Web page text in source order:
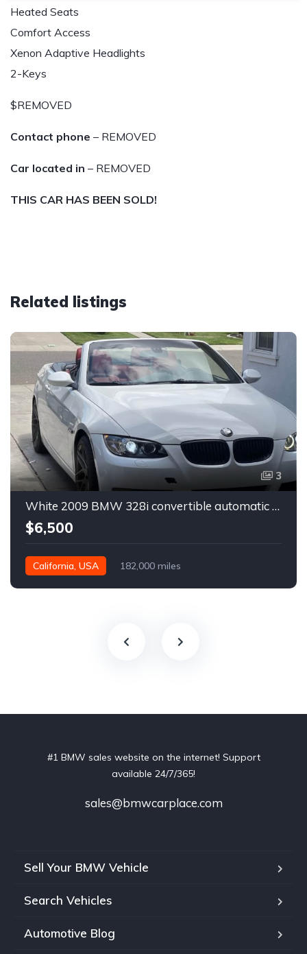
Heated Seats
Comfort Access
Xenon Adaptive Headlights
2-Keys
$REMOVED
Contact phone – REMOVED
Car located in – REMOVED
THIS CAR HAS BEEN SOLD!
Related listings
3
White 2009 BMW 328i convertible automatic For Sale
$6,500
California, USA 182,000 miles
#1 BMW sales website on the internet! Support
available 24/7/365!
sales@bmwcarplace.com
Sell Your BMW Vehicle
Search Vehicles
Automotive Blog